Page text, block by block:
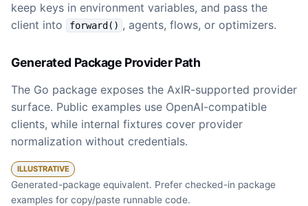
keep keys in environment variables, and pass the
client into
forward() , agents, flows, or optimizers.
Generated Package Provider Path
The Go package exposes the AxIR-supported provider
surface. Public examples use OpenAI-compatible
clients, while internal fixtures cover provider
normalization without credentials.
ILLUSTRATIVE
Generated-package equivalent. Prefer checked-in package
examples for copy/paste runnable code.